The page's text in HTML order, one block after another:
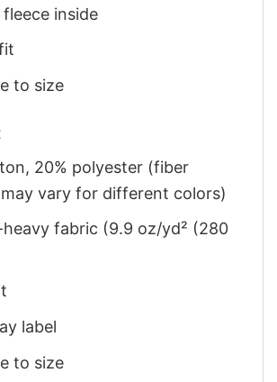
inside
to size
20% polyester (fiber
vary for different colors)
fabric (9.9 oz/yd² (280
label
to size